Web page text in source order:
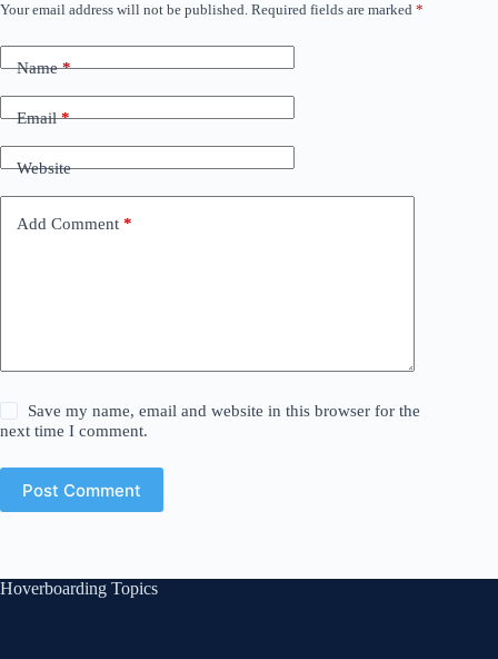
Your email address will not be published. Required fields are marked *
Name*
Email*
Website
Add Comment *
Save my name, email and website in this browser for the
next time I comment.
Post Comment
Hoverboarding Topics